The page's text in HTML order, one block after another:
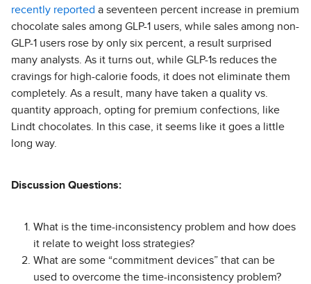
recently reported a seventeen percent increase in premium
chocolate sales among GLP-1 users, while sales among non-
GLP-1 users rose by only six percent, a result surprised
many analysts. As it turns out, while GLP-1s reduces the
cravings for high-calorie foods, it does not eliminate them
completely. As a result, many have taken a quality vs.
quantity approach, opting for premium confections, like
Lindt chocolates. In this case, it seems like it goes a little
long way.
Discussion Questions:
What is the time-inconsistency problem and how does
it relate to weight loss strategies?
What are some “commitment devices” that can be
used to overcome the time-inconsistency problem?